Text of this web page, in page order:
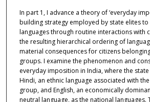
In part 1, I advance a theory of ‘everyday
building strategy employed by state elites
languages through routine interactions with
the resulting hierarchical ordering of
material consequences for citizens
groups. I examine the phenomenon and
everyday imposition in India, where the
Hindi, an ethnic language associated with
group, and English, an economically
neutral language, as the national languages.